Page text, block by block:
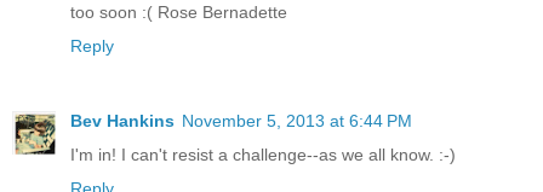
too soon :( Rose Bernadette
Reply
Bev Hankins November 5, 2013 at 6:44 PM
I'm in! I can't resist a challenge--as we all know. :-)
Reply